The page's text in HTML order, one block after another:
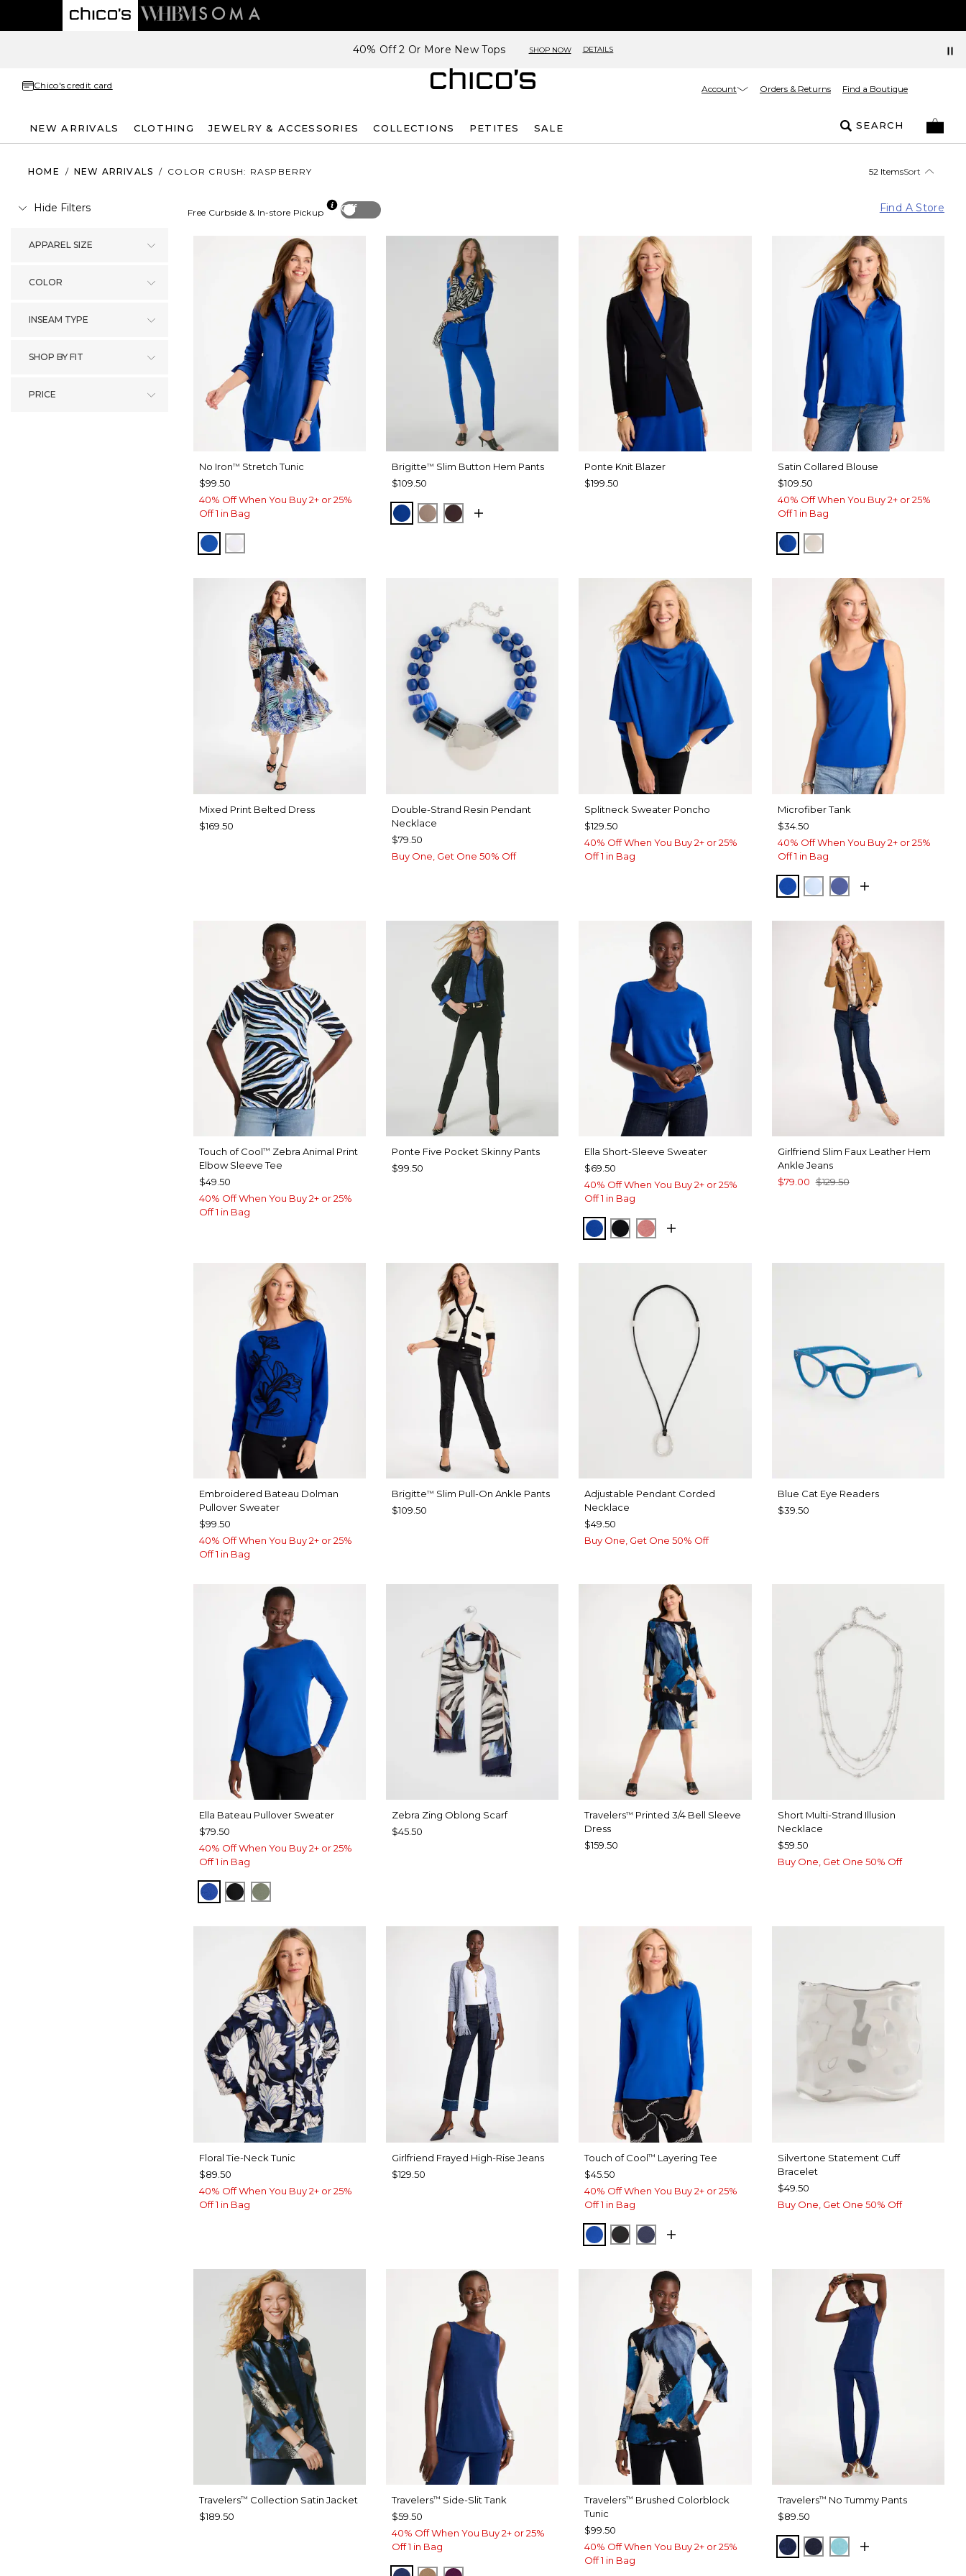
40% Off 2 Or More New Tops SHOP NOW DETAILS
Chico's credit card Account Orders & Returns Find a Boutique
NEW ARRIVALS CLOTHING JEWELRY & ACCESSORIES COLLECTIONS PETITES SALE SEARCH
HOME / NEW ARRIVALS / COLOR CRUSH: RASPBERRY 52 ItemsSort
Hide Filters
APPAREL SIZE
COLOR
INSEAM TYPE
SHOP BY FIT
PRICE
Off
Free Curbside & In-store Pickup Find A Store
No Iron™ Stretch Tunic
$99.50
40% Off When You Buy 2+ or 25%
Off 1 in Bag
PLANETARY BLUE
Brigitte™ Slim Button Hem Pants
$109.50
PLANETARY BLUE
URBAN TAUPE
BITTER CHOCOLATE
Ponte Knit Blazer
$199.50
Satin Collared Blouse
$109.50
40% Off When You Buy 2+ or 25%
Off 1 in Bag
PLANETARY BLUE
SOFT IVORY
Mixed Print Belted Dress
$169.50
Double-Strand Resin Pendant
Necklace
$79.50
Buy One, Get One 50% Off
Splitneck Sweater Poncho
$129.50
40% Off When You Buy 2+ or 25%
Off 1 in Bag
Microfiber Tank
$34.50
40% Off When You Buy 2+ or 25%
Off 1 in Bag
PLANETARY BLUE
BLUE HAVEN
STORM BLUE
Touch of Cool™ Zebra Animal Print
Elbow Sleeve Tee
$49.50
40% Off When You Buy 2+ or 25%
Off 1 in Bag
Ponte Five Pocket Skinny Pants
$99.50
Ella Short-Sleeve Sweater
$69.50
40% Off When You Buy 2+ or 25%
Off 1 in Bag
PLANETARY BLUE
BLACKBAROQUE ROSE
Girlfriend Slim Faux Leather Hem
Ankle Jeans
$79.00 $129.50
Embroidered Bateau Dolman
Pullover Sweater
$99.50
40% Off When You Buy 2+ or 25%
Off 1 in Bag
Brigitte™ Slim Pull-On Ankle Pants
$109.50
Adjustable Pendant Corded
Necklace
$49.50
Buy One, Get One 50% Off
Blue Cat Eye Readers
$39.50
Ella Bateau Pullover Sweater
$79.50
40% Off When You Buy 2+ or 25%
Off 1 in Bag
PLANETARY BLUE
BLACKFRESH EUCALYPTUS
Zebra Zing Oblong Scarf
$45.50
Travelers™ Printed 3/4 Bell Sleeve
Dress
$159.50
Short Multi-Strand Illusion
Necklace
$59.50
Buy One, Get One 50% Off
Floral Tie-Neck Tunic
$89.50
40% Off When You Buy 2+ or 25%
Off 1 in Bag
Girlfriend Frayed High-Rise Jeans
$129.50
Touch of Cool™ Layering Tee
$45.50
40% Off When You Buy 2+ or 25%
Off 1 in Bag
PLANETARY BLUE
BLACKPASSPORT BLUE
Silvertone Statement Cuff
Bracelet
$49.50
Buy One, Get One 50% Off
Travelers™ Collection Satin Jacket
$189.50
Travelers™ Side-Slit Tank
$59.50
40% Off When You Buy 2+ or 25%
Off 1 in Bag
Travelers™ Brushed Colorblock
Tunic
$99.50
40% Off When You Buy 2+ or 25%
Off 1 in Bag
Travelers™ No Tummy Pants
$89.50
MEDIEVAL BLUE
KINGS NAVY
TURQ BLUE